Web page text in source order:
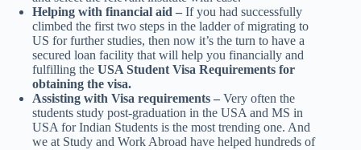
Helping with financial aid – If you had successfully
climbed the first two steps in the ladder of migrating to
US for further studies, then now it’s the turn to have a
secured loan facility that will help you financially and
fulfilling the USA Student Visa Requirements for
obtaining the visa.
Assisting with Visa requirements – Very often the
students study post-graduation in the USA and MS in
USA for Indian Students is the most trending one. And
we at Study and Work Abroad have helped hundreds of